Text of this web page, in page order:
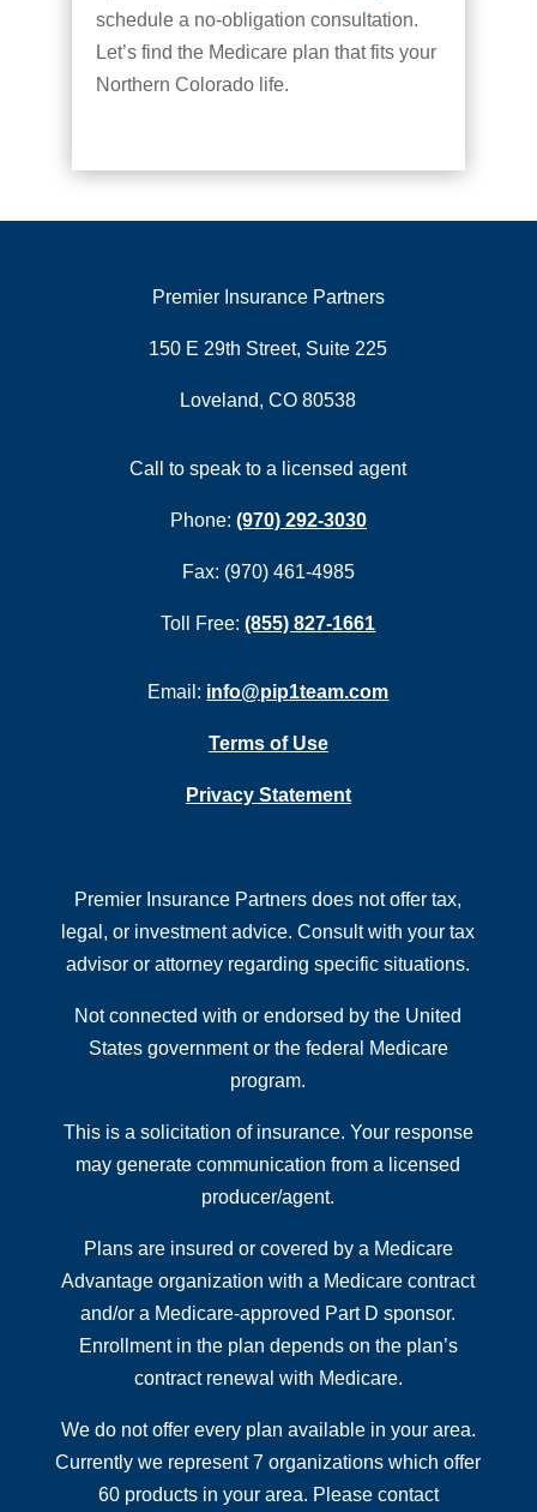
schedule a no-obligation consultation.
Let’s find the Medicare plan that fits your
Northern Colorado life.
Premier Insurance Partners
150 E 29th Street, Suite 225
Loveland, CO 80538
Call to speak to a licensed agent
Phone: (970) 292-3030
Fax: (970) 461-4985
Toll Free:(855) 827-1661
Email: info@pip1team.com
Terms of Use
Privacy Statement
Premier Insurance Partners does not offer tax,
legal, or investment advice. Consult with your tax
advisor or attorney regarding specific situations.
Not connected with or endorsed by the United
States government or the federal Medicare
program.
This is a solicitation of insurance. Your response
may generate communication from a licensed
producer/agent.
Plans are insured or covered by a Medicare
Advantage organization with a Medicare contract
and/or a Medicare-approved Part D sponsor.
Enrollment in the plan depends on the plan’s
contract renewal with Medicare.
We do not offer every plan available in your area.
Currently we represent 7 organizations which offer
60 products in your area. Please contact